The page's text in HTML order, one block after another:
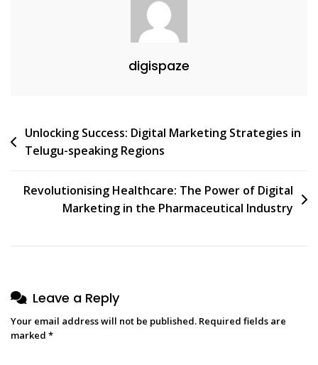
digispaze
Post
navigation
Unlocking Success: Digital Marketing Strategies in
Telugu-speaking Regions
Revolutionising Healthcare: The Power of Digital
Marketing in the Pharmaceutical Industry
Leave a Reply
Your email address will not be published. Required fields are
marked *